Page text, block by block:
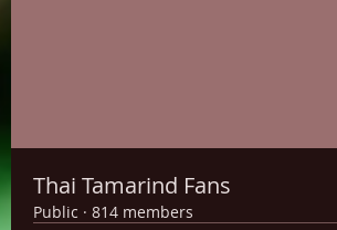
Thai Tamarind Fans
Public · 814 members